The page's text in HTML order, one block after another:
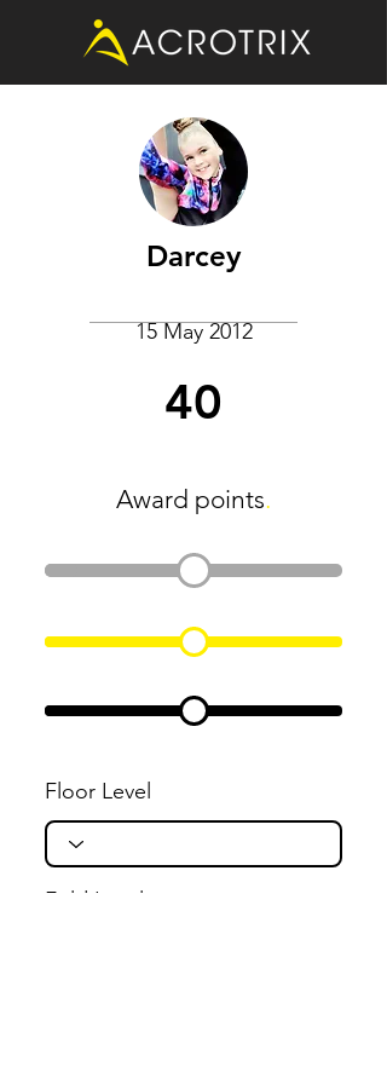
Darcey
15 May 2012
40
Award points.
Floor Level
Fold Level